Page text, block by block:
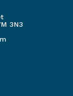
3N3